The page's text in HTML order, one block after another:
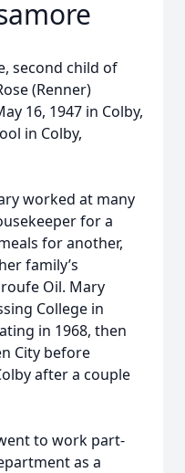
second child of
(Renner)
16, 1947 in Colby,
in Colby,
worked at many
for a
for another,
family’s
Oil. Mary
College in
in 1968, then
City before
after a couple
to work part-
as a